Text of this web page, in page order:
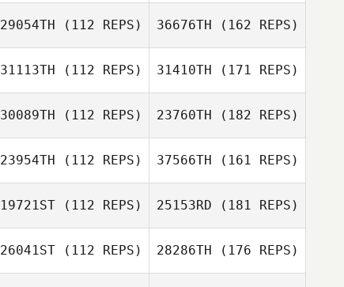
29054TH (112 REPS) 36676TH (162 REPS)
31113TH (112 REPS) 31410TH (171 REPS)
30089TH (112 REPS) 23760TH (182 REPS)
23954TH (112 REPS) 37566TH (161 REPS)
19721ST (112 REPS) 25153RD (181 REPS)
26041ST (112 REPS) 28286TH (176 REPS)